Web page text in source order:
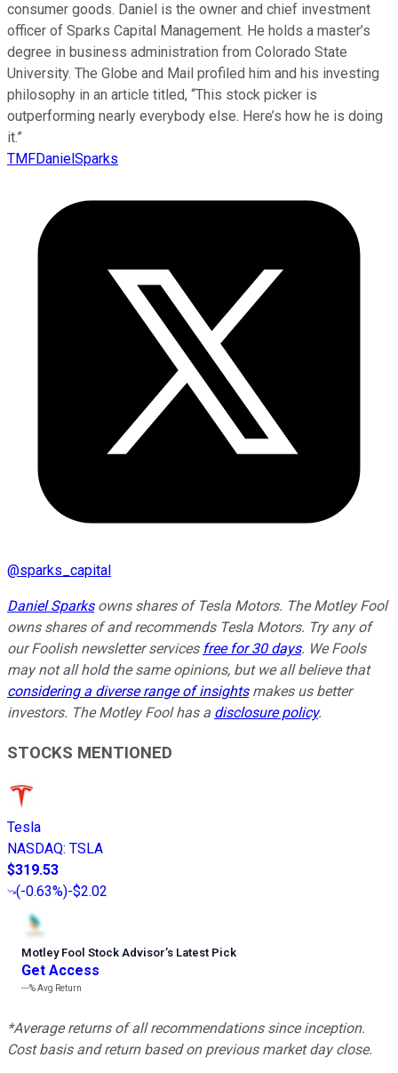
consumer goods. Daniel is the owner and chief investment
officer of Sparks Capital Management. He holds a master’s
degree in business administration from Colorado State
University. The Globe and Mail profiled him and his investing
philosophy in an article titled, “This stock picker is
outperforming nearly everybody else. Here’s how he is doing
it.”
TMFDanielSparks
@sparks_capital
Daniel Sparksowns shares of Tesla Motors. The Motley Fool
owns shares of and recommends Tesla Motors. Try any of
our Foolish newsletter services free for 30 days. We Fools
may not all hold the same opinions, but we all believe that
considering a diverse range of insightsmakes us better
investors. The Motley Fool has a disclosure policy.
STOCKS MENTIONED
Tesla
NASDAQ: TSLA
$319.53
(-0.63%)-$2.02
Motley Fool Stock Advisor’s Latest Pick
Get Access
---%Avg Return
*Average returns of all recommendations since inception.
Cost basis and return based on previous market day close.